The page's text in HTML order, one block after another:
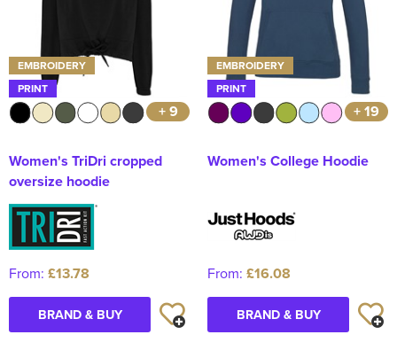
EMBROIDERY
PRINT
+ 9
Women's TriDri cropped
oversize hoodie
From: £13.78
BRAND & BUY
EMBROIDERY
PRINT
+ 19
Women's College Hoodie
From: £16.08
BRAND & BUY